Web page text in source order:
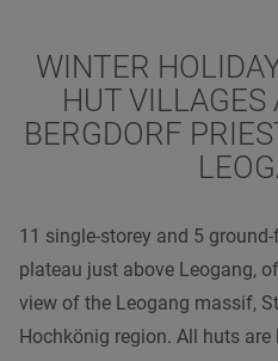
WINTER
HUT
BERGDORF
11 single-storey and 5
plateau just above Leogang,
view of the Leogang massif,
Hochkönig region. All huts